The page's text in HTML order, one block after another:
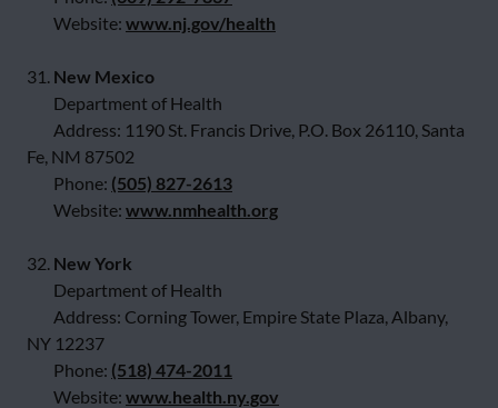
Website: www.nj.gov/health
31. New Mexico
Department of Health
Address: 1190 St. Francis Drive, P.O. Box 26110, Santa
Fe, NM 87502
Phone: (505) 827-2613
Website: www.nmhealth.org
32. New York
Department of Health
Address: Corning Tower, Empire State Plaza, Albany,
NY 12237
Phone: (518) 474-2011
Website: www.health.ny.gov